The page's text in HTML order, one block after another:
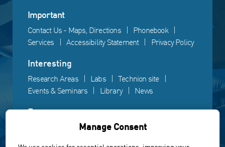
Important
Contact Us - Maps, Directions
Phonebook
Services
Accessibility Statement Privacy Policy
Interesting
Research Areas Labs
Technion site
Events & Seminars
Library News
Fun
Videos Campus life
Manage Consent